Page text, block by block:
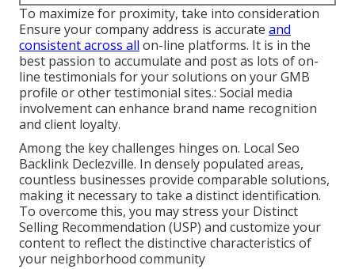
To maximize for proximity, take into consideration
Ensure your company address is accurate and
consistent across all on-line platforms. It is in the
best passion to accumulate and post as lots of on-
line testimonials for your solutions on your GMB
profile or other testimonial sites.: Social media
involvement can enhance brand name recognition
and client loyalty.
Among the key challenges hinges on. Local Seo
Backlink Declezville. In densely populated areas,
countless businesses provide comparable solutions,
making it necessary to take a distinct identification.
To overcome this, you may stress your Distinct
Selling Recommendation (USP) and customize your
content to reflect the distinctive characteristics of
your neighborhood community